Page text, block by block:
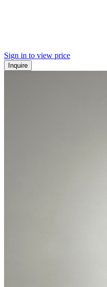
Sign in to view price
Inquire